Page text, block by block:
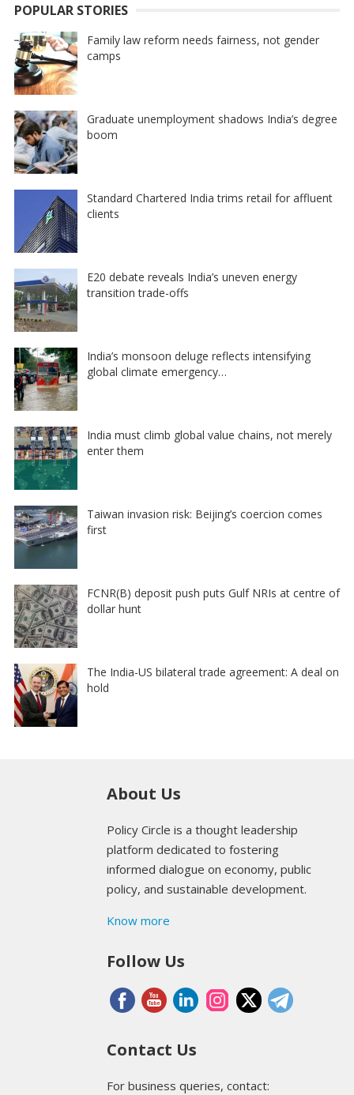
POPULAR STORIES
Family law reform needs fairness, not gender
camps
Graduate unemployment shadows India’s degree
boom
Standard Chartered India trims retail for affluent
clients
E20 debate reveals India’s uneven energy
transition trade-offs
India’s monsoon deluge reflects intensifying
global climate emergency…
India must climb global value chains, not merely
enter them
Taiwan invasion risk: Beijing’s coercion comes
first
FCNR(B) deposit push puts Gulf NRIs at centre of
dollar hunt
The India-US bilateral trade agreement: A deal on
hold
About Us
Policy Circle is a thought leadership
platform dedicated to fostering
informed dialogue on economy, public
policy, and sustainable development.
Know more
Follow Us
Contact Us
For business queries, contact: